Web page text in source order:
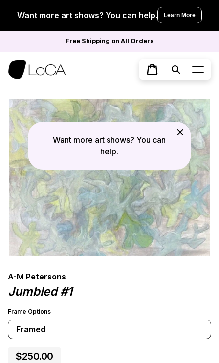
contentWant more art shows? You can help. Learn More
Free Shipping on All Orders
Cart
Search
Want more art shows? You can
help.
A-M Petersons
Jumbled #1
Frame Options
Framed
$250.00